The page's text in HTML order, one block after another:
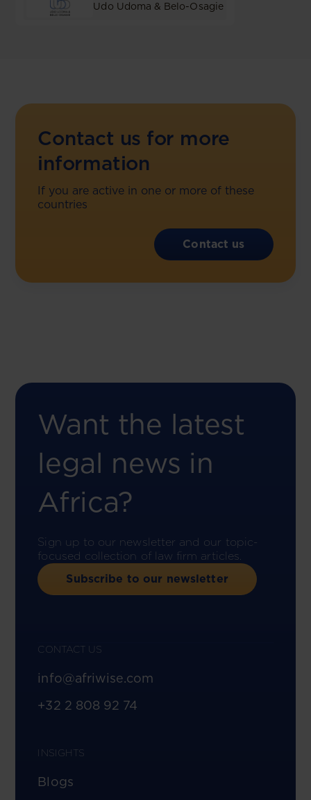
Udo Udoma & Belo-Osagie
Contact us for more
information
If you are active in one or more of these
countries
Contact us
Want the latest
legal news in
Africa?
Sign up to our newsletter and our topic-
focused collection of law firm articles.
Subscribe to our newsletter
CONTACT US
info@afriwise.com
+32 2 808 92 74
INSIGHTS
Blogs